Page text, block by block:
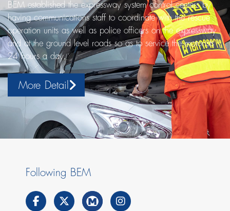
BEM established the expressway system control centers by
having communications staff to coordinate with the rescue
operation units as well as police officers on the expressway
and at the ground level roads so as to service the motorists
24 hours a day.
More Detail
Following BEM